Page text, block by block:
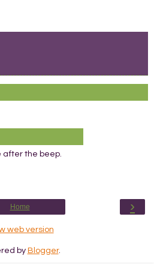
after the beep.
›
Home
web version
by Blogger.